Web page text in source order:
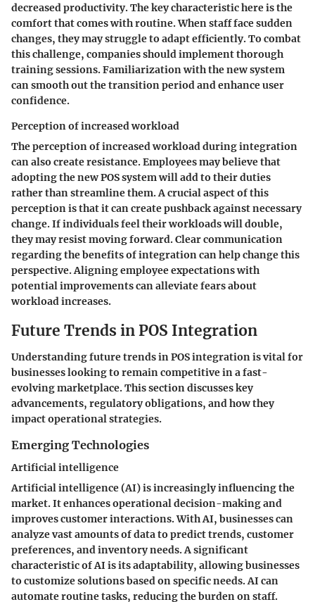
decreased productivity. The key characteristic here is the
comfort that comes with routine. When staff face sudden
changes, they may struggle to adapt efficiently. To combat
this challenge, companies should implement thorough
training sessions. Familiarization with the new system
can smooth out the transition period and enhance user
confidence.
Perception of increased workload
Theperception of increased workloadduring integration
can also create resistance. Employees may believe that
adopting the new POS system will add to their duties
rather than streamline them. A crucial aspect of this
perception is that it can create pushback against necessary
change. If individuals feel their workloads will double,
they may resist moving forward. Clear communication
regarding the benefits of integration can help change this
perspective. Aligning employee expectations with
potential improvements can alleviate fears about
workload increases.
Future Trends in POS Integration
Understanding future trends in POS integration is vital for
businesses looking to remain competitive in a fast-
evolving marketplace. This section discusses key
advancements, regulatory obligations, and how they
impact operational strategies.
Emerging Technologies
Artificial intelligence
Artificial intelligence (AI) is increasingly influencing the
market. It enhances operational decision-making and
improves customer interactions. With AI, businesses can
analyze vast amounts of data to predict trends, customer
preferences, and inventory needs. A significant
characteristic of AI is its adaptability, allowing businesses
to customize solutions based on specific needs. AI can
automate routine tasks, reducing the burden on staff.